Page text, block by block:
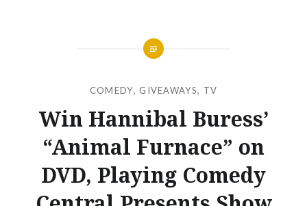
COMEDY, GIVEAWAYS, TV
Win Hannibal Buress’
“Animal Furnace” on
DVD, Playing Comedy